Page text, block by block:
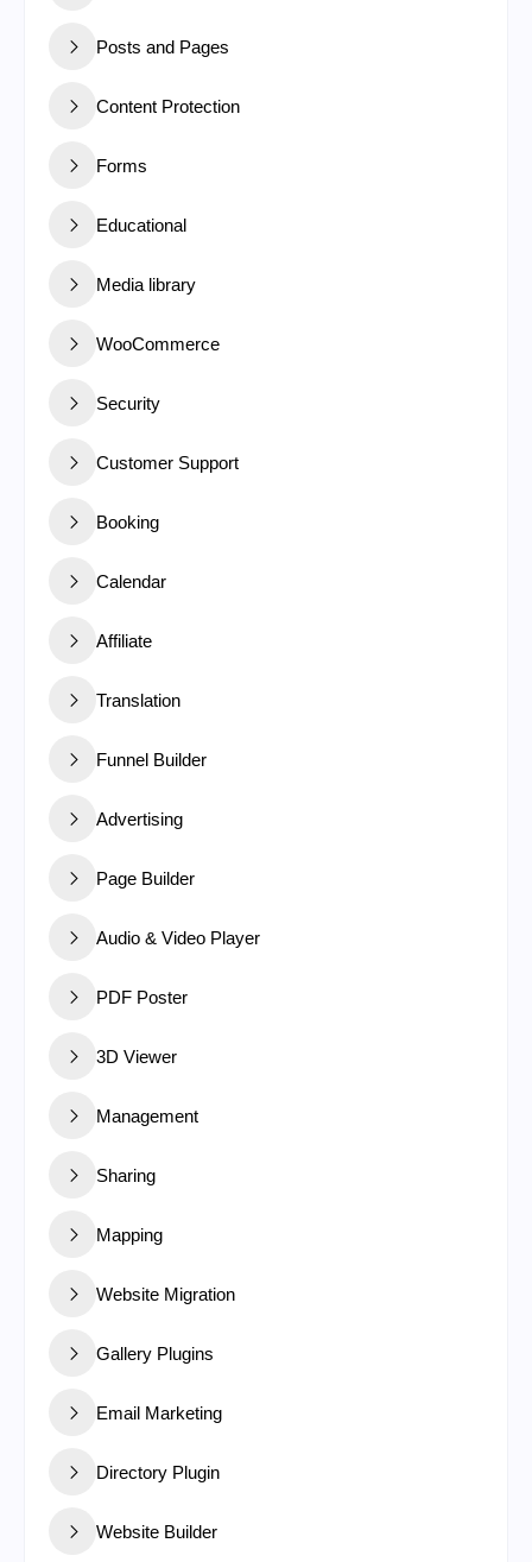
Posts and Pages
Content Protection
Forms
Educational
Media library
WooCommerce
Security
Customer Support
Booking
Calendar
Affiliate
Translation
Funnel Builder
Advertising
Page Builder
Audio & Video Player
PDF Poster
3D Viewer
Management
Sharing
Mapping
Website Migration
Gallery Plugins
Email Marketing
Directory Plugin
Website Builder